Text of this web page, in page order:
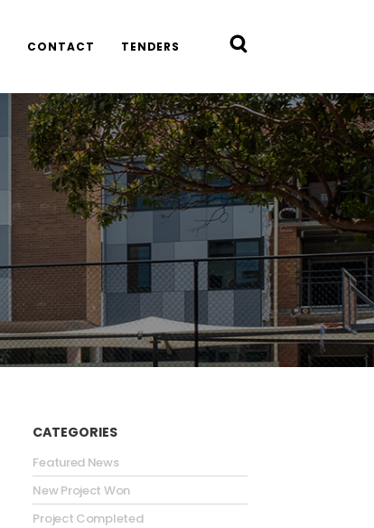
CONTACT TENDERS
CATEGORIES
Featured News
New Project Won
Project Completed